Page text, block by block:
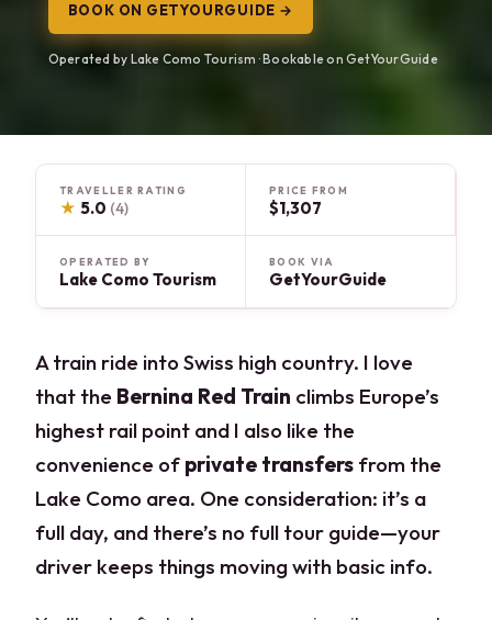
BOOK ON GETYOURGUIDE →
Operated by Lake Como Tourism · Bookable on GetYourGuide
TRAVELLER RATING
★ 5.0 (4)
PRICE FROM
$1,307
OPERATED BY
Lake Como Tourism
BOOK VIA
GetYourGuide
A train ride into Swiss high country. I love
that the Bernina Red Train climbs Europe’s
highest rail point and I also like the
convenience of private transfers from the
Lake Como area. One consideration: it’s a
full day, and there’s no full tour guide—your
driver keeps things moving with basic info.